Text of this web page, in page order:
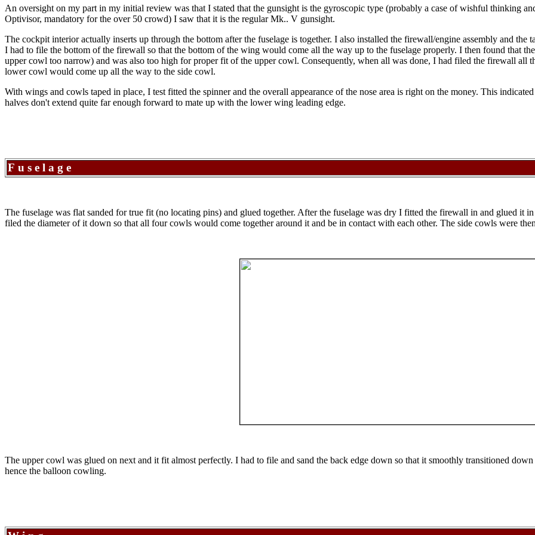
An oversight on my part in my initial review was that I stated that the gunsight is the gyroscopic type (probably a case of wishful thinking
Optivisor, mandatory for the over 50 crowd) I saw that it is the regular Mk.. V gunsight.
The cockpit interior actually inserts up through the bottom after the fuselage is together. I also installed the firewall/engine assembly and
I had to file the bottom of the firewall so that the bottom of the wing would come all the way up to the fuselage properly. I then found that
upper cowl too narrow) and was also too high for proper fit of the upper cowl. Consequently, when all was done, I had filed the firewall all
lower cowl would come up all the way to the side cowl.
With wings and cowls taped in place, I test fitted the spinner and the overall appearance of the nose area is right on the money. This
halves don't extend quite far enough forward to mate up with the lower wing leading edge.
Fuselage
The fuselage was flat sanded for true fit (no locating pins) and glued together. After the fuselage was dry I fitted the firewall in and glued it
filed the diameter of it down so that all four cowls would come together around it and be in contact with each other. The side cowls were
The upper cowl was glued on next and it fit almost perfectly. I had to file and sand the back edge down so that it smoothly transitioned
hence the balloon cowling.